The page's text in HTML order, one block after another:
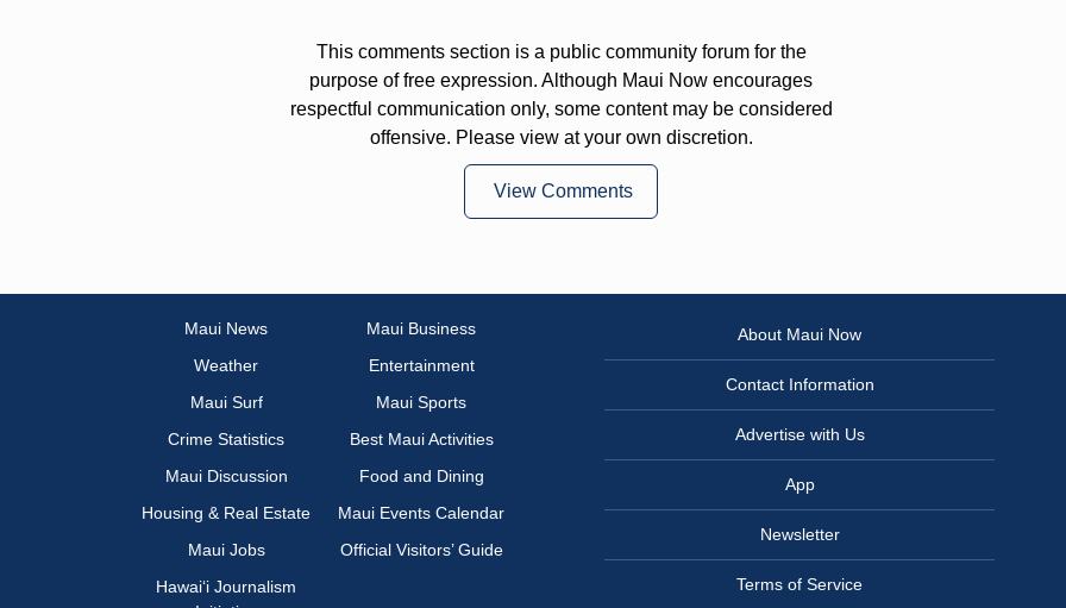
This comments section is a public community forum for the
purpose of free expression. Although Maui Now encourages
respectful communication only, some content may be considered
offensive. Please view at your own discretion.
View Comments
Maui News
Maui Business
Weather
Entertainment
Maui Surf
Maui Sports
Crime Statistics
Best Maui Activities
Maui Discussion
Food and Dining
Housing & Real Estate
Maui Events Calendar
Maui Jobs
Official Visitors’ Guide
Hawai‘i Journalism
About Maui Now
Contact Information
Advertise with Us
App
Newsletter
Terms of Service